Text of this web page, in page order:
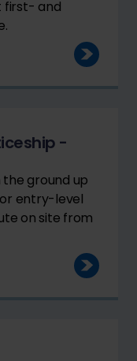
first- and
-
ground up
entry-level
on site from